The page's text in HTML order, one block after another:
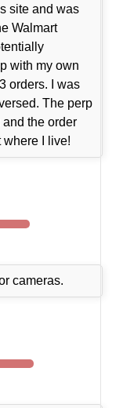
site and was
Walmart
with my own
orders. I was
The perp
the order
where I live!
cameras.